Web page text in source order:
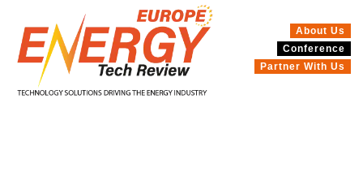
SPECIALS
About Us
Conference
Partner With Us